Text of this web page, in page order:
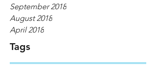
September 2018
August 2018
April 2018
Tags